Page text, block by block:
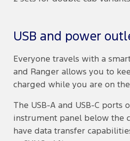
USB and power
Everyone travels with a
and Ranger allows you to
charged while you are on
The USB-A and USB-C ports
instrument panel below the
have data transfer